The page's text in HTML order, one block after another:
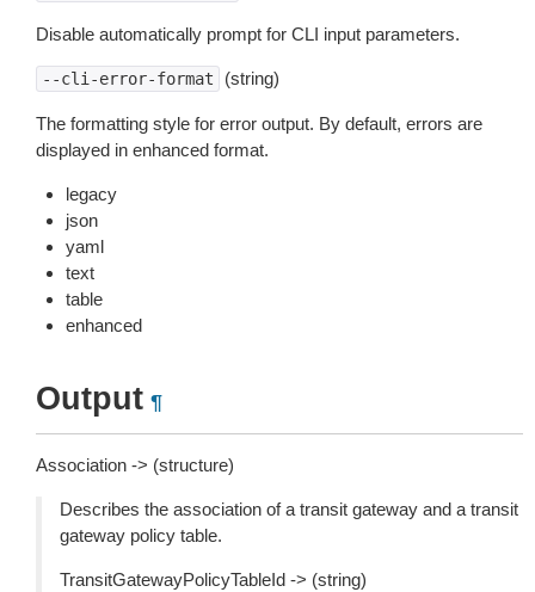
Disable automatically prompt for CLI input parameters.
--cli-error-format (string)
The formatting style for error output. By default, errors are
displayed in enhanced format.
legacy
json
yaml
text
table
enhanced
Output ¶
Association -> (structure)
Describes the association of a transit gateway and a transit
gateway policy table.
TransitGatewayPolicyTableId -> (string)